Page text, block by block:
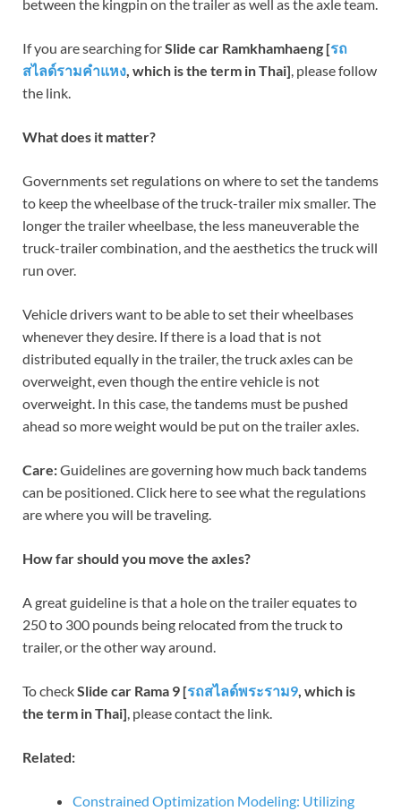
between the kingpin on the trailer as well as the axle team.
If you are searching forSlide car Ramkhamhaeng [รถ
สไลด์รามคำแหง, which is the term in Thai], please follow
the link.
What does it matter?
Governments set regulations on where to set the tandems
to keep the wheelbase of the truck-trailer mix smaller. The
longer the trailer wheelbase, the less maneuverable the
truck-trailer combination, and the aesthetics the truck will
run over.
Vehicle drivers want to be able to set their wheelbases
whenever they desire. If there is a load that is not
distributed equally in the trailer, the truck axles can be
overweight, even though the entire vehicle is not
overweight. In this case, the tandems must be pushed
ahead so more weight would be put on the trailer axles.
Care:Guidelines are governing how much back tandems
can be positioned. Click here to see what the regulations
are where you will be traveling.
How far should you move the axles?
A great guideline is that a hole on the trailer equates to
250 to 300 pounds being relocated from the truck to
trailer, or the other way around.
To checkSlide car Rama 9 [รถสไลด์พระราม9, which is
the term in Thai], please contact the link.
Related:
Constrained Optimization Modeling: Utilizing